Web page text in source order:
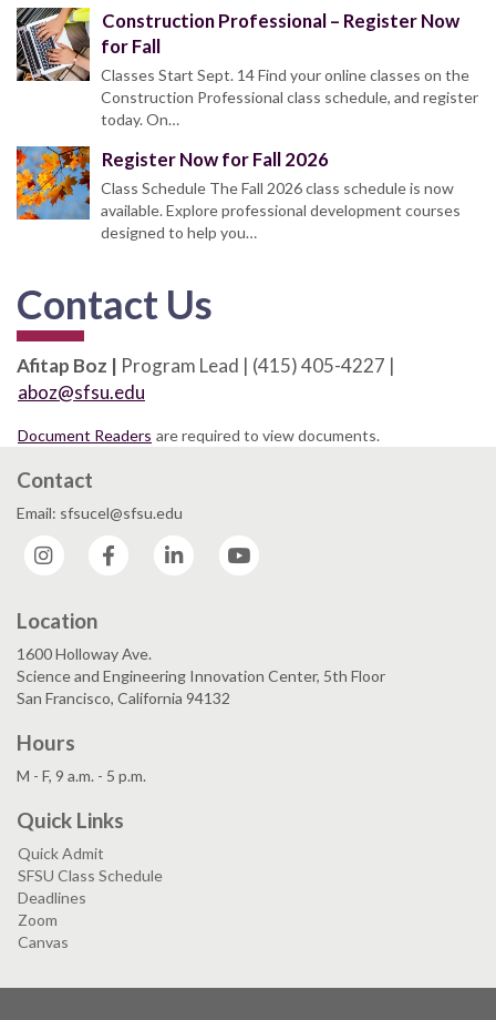
Construction Professional – Register Now
for Fall
Classes Start Sept. 14 Find your online classes on the
Construction Professional class schedule, and register
today. On…
Register Now for Fall 2026
Class Schedule The Fall 2026 class schedule is now
available. Explore professional development courses
designed to help you…
Contact Us
Afitap Boz | Program Lead | (415) 405-4227 |
aboz@sfsu.edu
Document Readers are required to view documents.
Contact
Email: sfsucel@sfsu.edu
Instagram
Facebook LinkedIn
Location
1600 Holloway Ave.
Science and Engineering Innovation Center, 5th Floor
San Francisco, California 94132
Hours
M - F, 9 a.m. - 5 p.m.
Quick Links
Quick Admit
SFSU Class Schedule
Deadlines
Zoom
Canvas